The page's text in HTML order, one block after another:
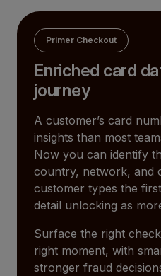
Primer Checkout
Enriched card
journey
A customer’s card
insights than most
Now you can identify
country, network, and
customer types the
detail unlocking as
Surface the right
right moment, with
stronger fraud